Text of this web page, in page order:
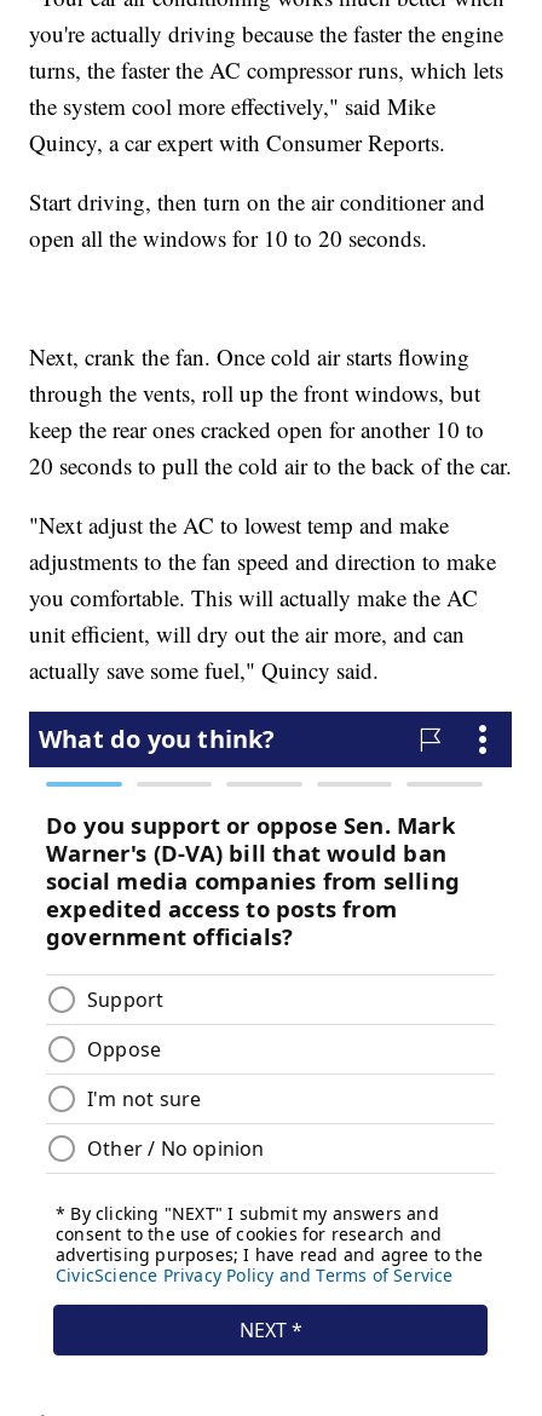
you're actually driving because the faster the engine
turns, the faster the AC compressor runs, which lets
the system cool more effectively," said Mike
Quincy, a car expert with Consumer Reports.
Start driving, then turn on the air conditioner and
open all the windows for 10 to 20 seconds.
Next, crank the fan. Once cold air starts flowing
through the vents, roll up the front windows, but
keep the rear ones cracked open for another 10 to
20 seconds to pull the cold air to the back of the car.
"Next adjust the AC to lowest temp and make
adjustments to the fan speed and direction to make
you comfortable. This will actually make the AC
unit efficient, will dry out the air more, and can
actually save some fuel," Quincy said.